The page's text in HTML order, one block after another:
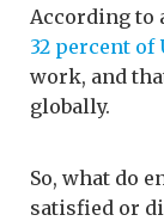
According to
32 percent of
work, and
globally.
So, what do
satisfied or